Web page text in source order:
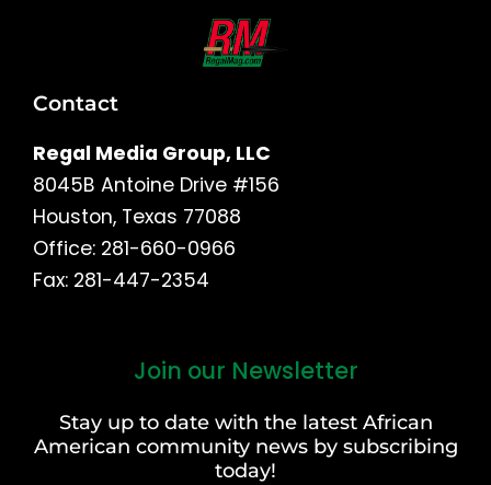
Contact
Regal Media Group, LLC
8045B Antoine Drive #156
Houston, Texas 77088
Office: 281-660-0966
Fax: 281-447-2354
Join our Newsletter
Stay up to date with the latest African
American community news by subscribing
today!
Last